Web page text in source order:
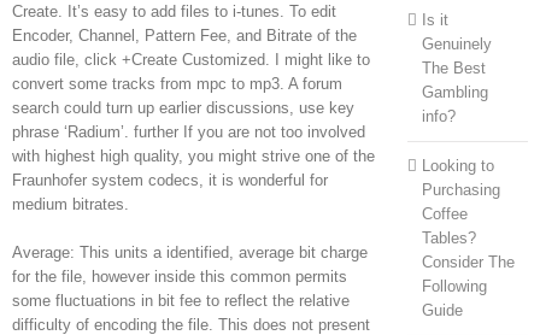
Create. It’s easy to add files to i-tunes. To edit
Encoder, Channel, Pattern Fee, and Bitrate of the
audio file, click +Create Customized. I might like to
convert some tracks from mpc to mp3. A forum
search could turn up earlier discussions, use key
phrase ‘Radium’. further If you are not too involved
with highest high quality, you might strive one of the
Fraunhofer system codecs, it is wonderful for
medium bitrates.
Average: This units a identified, average bit charge
for the file, however inside this common permits
some fluctuations in bit fee to reflect the relative
difficulty of encoding the file. This does not present
Is it
Genuinely
The Best
Gambling
info?
Looking to
Purchasing
Coffee
Tables?
Consider The
Following
Guide